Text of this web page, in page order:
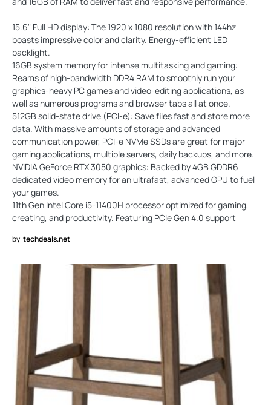
15.6" Full HD display: The 1920 x 1080 resolution with 144hz
boasts impressive color and clarity. Energy-efficient LED
backlight.
16GB system memory for intense multitasking and gaming:
Reams of high-bandwidth DDR4 RAM to smoothly run your
graphics-heavy PC games and video-editing applications, as
well as numerous programs and browser tabs all at once.
512GB solid-state drive (PCI-e): Save files fast and store more
data. With massive amounts of storage and advanced
communication power, PCI-e NVMe SSDs are great for major
gaming applications, multiple servers, daily backups, and more.
NVIDIA GeForce RTX 3050 graphics: Backed by 4GB GDDR6
dedicated video memory for an ultrafast, advanced GPU to fuel
your games.
11th Gen Intel Core i5-11400H processor optimized for gaming,
creating, and productivity. Featuring PCIe Gen 4.0 support
by techdeals.net